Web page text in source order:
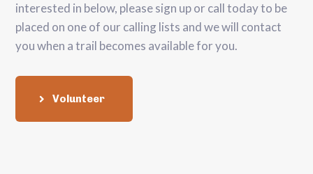
interested in below, please sign up or call today to be
placed on one of our calling lists and we will contact
you when a trail becomes available for you.
Volunteer